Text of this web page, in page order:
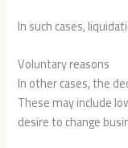
In such cases,
Voluntary reasons
In other cases, the
These may include
desire to change